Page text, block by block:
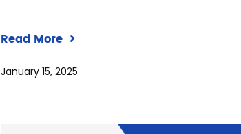
Read More
January 15, 2025